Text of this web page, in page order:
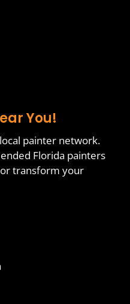
You!
painter network.
Florida painters
transform your